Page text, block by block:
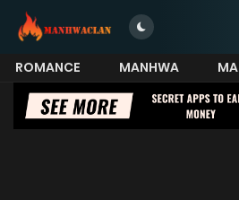
ROMANCE MANHWA
MORE